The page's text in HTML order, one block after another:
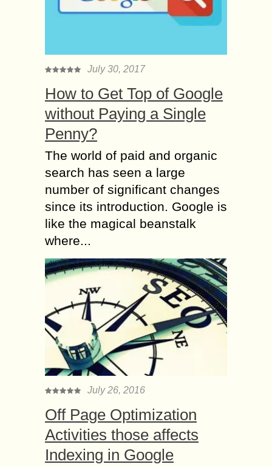
July 30, 2017
How to Get Top of Google
without Paying a Single
Penny?
The world of paid and organic
search has seen a large
number of significant changes
since its introduction. Google is
like the magical beanstalk
where...
July 26, 2016
Off Page Optimization
Activities those affects
Indexing in Google